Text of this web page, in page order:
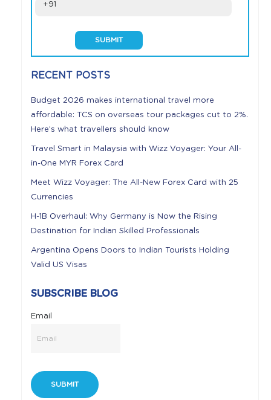
+91
RECENT POSTS
Budget 2026 makes international travel more
affordable: TCS on overseas tour packages cut to 2%.
Here’s what travellers should know
Travel Smart in Malaysia with Wizz Voyager: Your All-
in-One MYR Forex Card
Meet Wizz Voyager: The All-New Forex Card with 25
Currencies
H-1B Overhaul: Why Germany is Now the Rising
Destination for Indian Skilled Professionals
Argentina Opens Doors to Indian Tourists Holding
Valid US Visas
SUBSCRIBE BLOG
Email